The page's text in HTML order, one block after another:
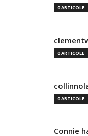
0 ARTICOLE
0 ARTICOLE
0 ARTICOLE
Connie